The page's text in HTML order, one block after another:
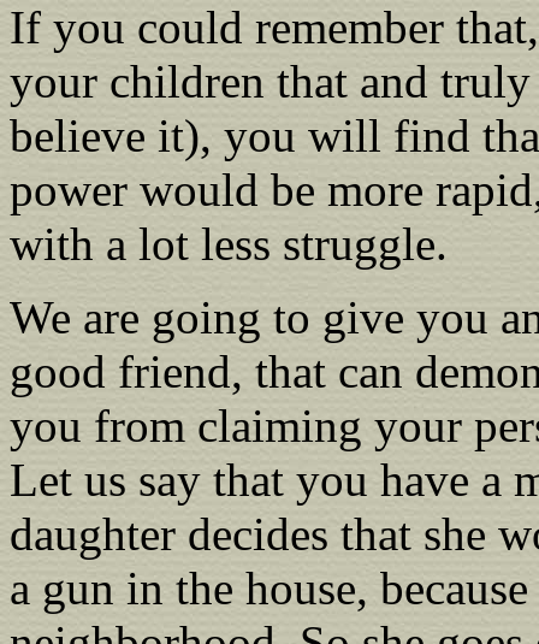
If you could remember
your children that and
believe it), you will find
power would be more
with a lot less struggle.
We are going to give you
good friend, that can
you from claiming your
Let us say that you have a
daughter decides that she
a gun in the house,